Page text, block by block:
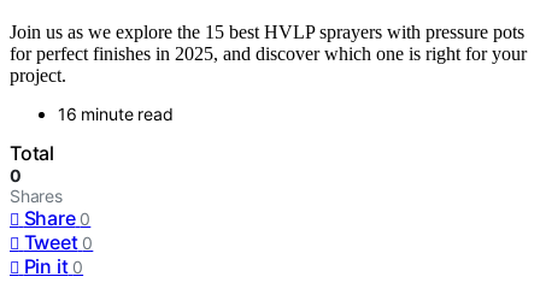
Join us as we explore the 15 best HVLP sprayers with pressure pots
for perfect finishes in 2025, and discover which one is right for your
project.
16 minute read
Total
0
Shares
Share 0
Tweet 0
Pin it 0